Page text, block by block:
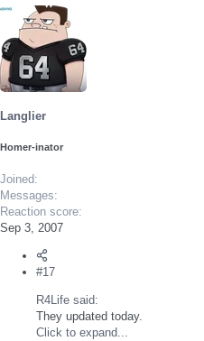
Langlier
Homer-inator
Joined
Messages
Reaction score
Sep 3, 2007
#17
R4Life said:
They updated today.
Click to expand...